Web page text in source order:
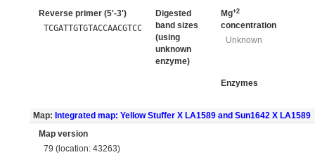
Reverse primer (5'-3')
TCGATTGTGTACCAACGTCC
Digested
band sizes
(using
unknown
enzyme)
Mg+2
concentration
Unknown
Enzymes
Map: Integrated map: Yellow Stuffer X LA1589 and Sun1642 X LA1589
Map version
79 (location: 43263)